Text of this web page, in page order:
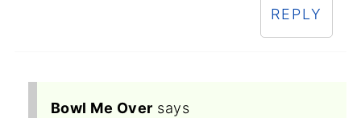
REPLY
Bowl Me Over says